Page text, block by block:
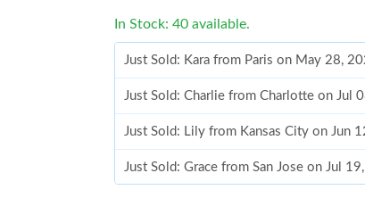
In Stock: 40 available.
Just Sold: Kara from Paris on May 28,
Just Sold: Charlie from Charlotte on Jul
Just Sold: Lily from Kansas City on Jun
Just Sold: Grace from San Jose on Jul